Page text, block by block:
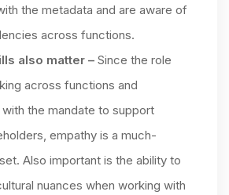
the metadata and are aware of
across functions.
also matter – Since the role
across functions and
the mandate to support
empathy is a much-
Also important is the ability to
nuances when working with